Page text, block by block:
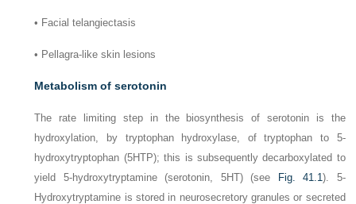
• Facial telangiectasis
• Pellagra-like skin lesions
Metabolism of serotonin
The rate limiting step in the biosynthesis of serotonin is the
hydroxylation, by tryptophan hydroxylase, of tryptophan to 5-
hydroxytryptophan (5HTP); this is subsequently decarboxylated to
yield 5-hydroxytryptamine (serotonin, 5HT) (see
Fig. 41.1). 5-
Hydroxytryptamine is stored in neurosecretory granules or secreted